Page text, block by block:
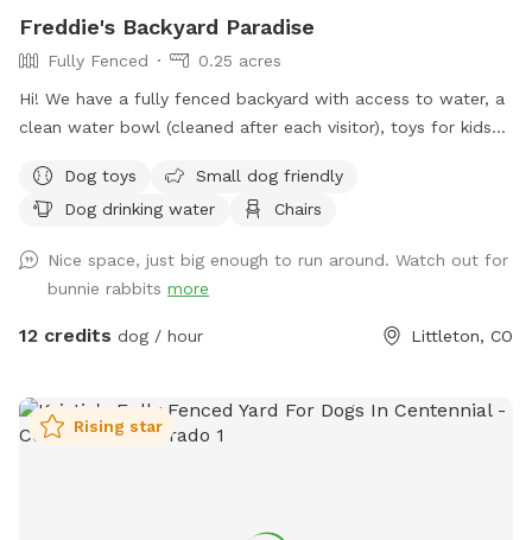
Freddie's Backyard Paradise
Fully Fenced
0.25 acres
Hi! We have a fully fenced backyard with access to water, a
clean water bowl (cleaned after each visitor), toys for kids
seating for the humans (no dogs on the furniture please).
We have lots of wildlife (foxes, raccoons, bunnies, squirrels)
are lots of things to sniff! (Site name is in honor of our
sweet hound dog Fred who we said goodbye to earlier this
year. He loved this place, was friends with the bunnies, and
Dog toys
Small dog friendly
Dog drinking water
Chairs
Nice space, just big enough to run around. Watch out for
bunnie rabbits more
12 credits dog / hour Littleton, CO
Rising star